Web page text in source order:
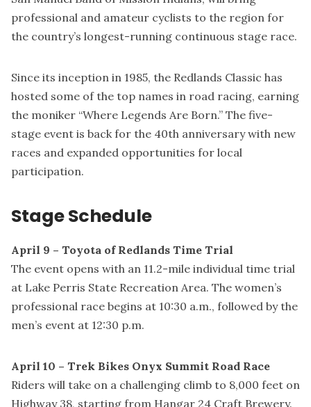
professional and amateur cyclists to the region for
the country’s longest-running continuous stage race.
Since its inception in 1985, the Redlands Classic has
hosted some of the top names in road racing, earning
the moniker “Where Legends Are Born.” The five-
stage event is back for the 40th anniversary with new
races and expanded opportunities for local
participation.
Stage Schedule
April 9 – Toyota of Redlands Time Trial
The event opens with an 11.2-mile individual time trial
at Lake Perris State Recreation Area. The women’s
professional race begins at 10:30 a.m., followed by the
men’s event at 12:30 p.m.
April 10 – Trek Bikes Onyx Summit Road Race
Riders will take on a challenging climb to 8,000 feet on
Highway 38, starting from Hangar 24 Craft Brewery.